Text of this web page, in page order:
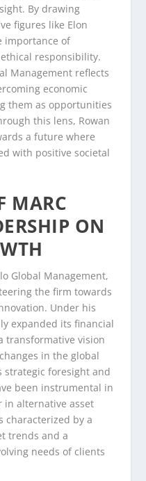
By drawing
figures like Elon
importance of
responsibility.
Management reflects
economic
them as opportunities
this lens, Rowan
a future where
with positive societal
MARC
ON
Global Management,
the firm towards
Under his
expanded its financial
transformative vision
in the global
strategic foresight and
been instrumental in
in alternative asset
characterized by a
trends and a
needs of clients